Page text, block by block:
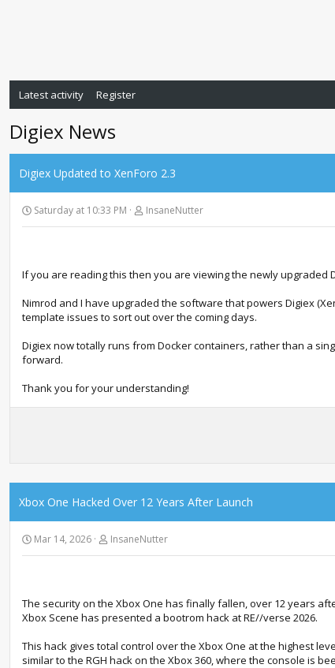
Latest activity Register
Digiex News
Digiex Updated to XenForo 2.3
Saturday at 10:33 PM InsaneNutter
If you are reading this then you are viewing the newly upgraded
Nimrod and I have upgraded the software that powers Digiex
template issues to sort out over the coming days.
Digiex now totally runs from Docker containers, rather than a
forward.
Thank you for your understanding!
Xbox One Hacked Over 12 Years After Launch
Mar 14, 2026 InsaneNutter
The security on the Xbox One has finally fallen, over 12 years
Xbox Scene has presented a bootrom hack at RE//verse 2026.
This hack gives total control over the Xbox One at the highest
similar to the RGH hack on the Xbox 360, where the console is